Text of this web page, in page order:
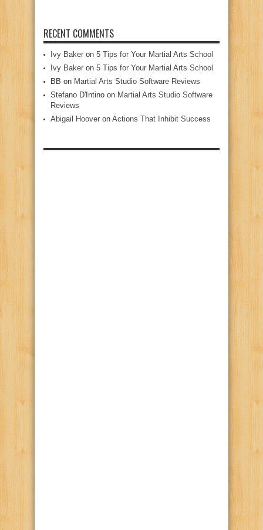
RECENT COMMENTS
Ivy Baker on 5 Tips for Your Martial Arts School
Ivy Baker on 5 Tips for Your Martial Arts School
BB on Martial Arts Studio Software Reviews
Stefano D'Intino on Martial Arts Studio Software
Reviews
Abigail Hoover on Actions That Inhibit Success